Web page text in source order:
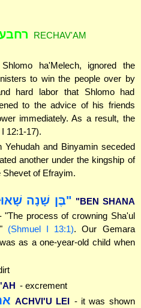
RECHAV'AM
ha'Melech, ignored the
to win the people over by
hard labor that Shlomo had
to the advice of his friends
immediately. As a result, the
12:1-17).
and Binyamin seceded
another under the kingship of
of Efrayim.
"בֶּן שָׁנָה "BEN SHANA
"The process of crowning Sha'ul
(Shmuel I 13:1). Our Gemara
as a one-year-old child when
- excrement
ACHVI'U LEI - it was shown